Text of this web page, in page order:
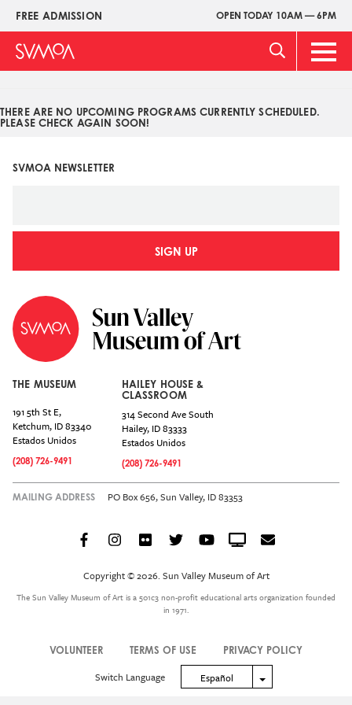
Pasar
contenido
principal
FREE ADMISSION OPEN TODAY 10AM — 6PM
Upper
Menu
Main
THERE ARE NO UPCOMING PROGRAMS CURRENTLY SCHEDULED.
PLEASE CHECK AGAIN SOON!
SVMOA NEWSLETTER
SIGN UP
THE MUSEUM
191 5th St E,
Ketchum, ID83340
Estados Unidos
(208) 726-9491
HAILEY HOUSE &
CLASSROOM
314 Second Ave South
Hailey, ID83333
Estados Unidos
(208) 726-9491
MAILING ADDRESS PO Box 656, Sun Valley, ID 83353
Menu
FacebookInstagram
FlickrTwitterYouTubeCrowdcast
Email
Copyright © 2026. Sun Valley Museum of Art
The Sun Valley Museum of Art is a 501c3 non-profit educational arts organization founded
in 1971.
VOLUNTEER TERMS OF USE PRIVACY POLICY
Switch Language Español Toggle Dropdown